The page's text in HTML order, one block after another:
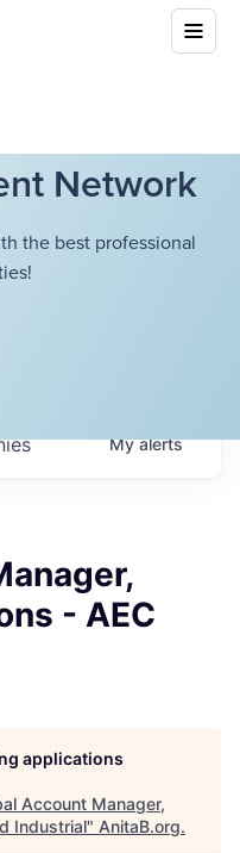
Network
the best professional
Myalerts
- AEC
applications
Account Manager,
Industrial" AnitaB.org.